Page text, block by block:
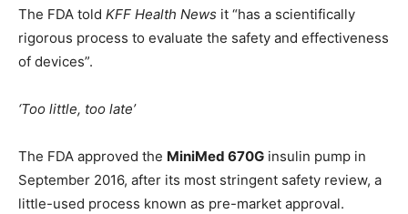
The FDA told KFF Health News it “has a scientifically
rigorous process to evaluate the safety and effectiveness
of devices”.
‘Too little, too late’
The FDA approved the MiniMed 670G insulin pump in
September 2016, after its most stringent safety review, a
little-used process known as pre-market approval.